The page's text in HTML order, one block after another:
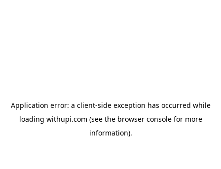
Application error: a client-side exception has occurred while
loading withupi.com (see the browser consolefor more
information).